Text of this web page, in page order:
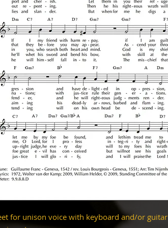
for unison voice with keyboard and/or guitar